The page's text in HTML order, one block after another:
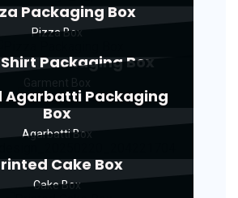
Packaging Box
Pizza Box
Packaging Box
Agarbatti Packaging
Box
Agarbatti Box
Cake Box
Cake Box